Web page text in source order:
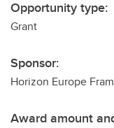
Opportunity type:
Grant
Sponsor:
Horizon Europe
Award amount